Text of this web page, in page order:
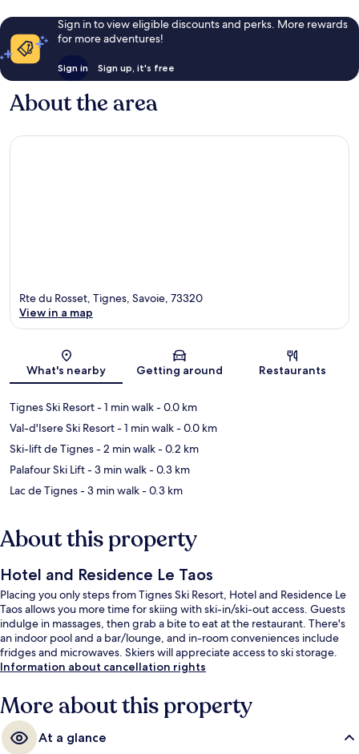
Sign in to view eligible discounts and perks. More rewards
for more adventures!
Sign in Sign up, it's free
About the area
Map
Rte du Rosset, Tignes, Savoie, 73320
View in a map
What's nearby Getting around Restaurants
Tignes Ski Resort- 1 min walk- 0.0 km
Val-d'Isere Ski Resort- 1 min walk- 0.0 km
Ski-lift de Tignes- 2 min walk- 0.2 km
Palafour Ski Lift- 3 min walk- 0.3 km
Lac de Tignes- 3 min walk- 0.3 km
About this property
Hotel and Residence Le Taos
Placing you only steps from Tignes Ski Resort, Hotel and Residence Le
Taos allows you more time for skiing with ski-in/ski-out access. Guests
indulge in massages, then grab a bite to eat at the restaurant. There's
an indoor pool and a bar/lounge, and in-room conveniences include
fridges and microwaves. Skiers will appreciate access to ski storage.
Information about cancellation rights
More about this property
At a glance